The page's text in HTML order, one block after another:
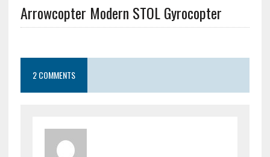
Arrowcopter Modern STOL Gyrocopter
2 COMMENTS